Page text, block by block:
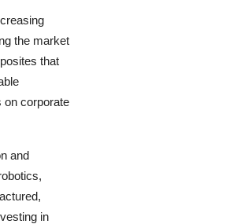
the market
that
on corporate
and
in